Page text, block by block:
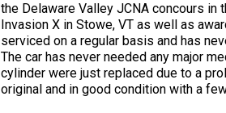
the Delaware Valley JCNA concours in
Invasion X in Stowe, VT as well as
serviced on a regular basis and has
The car has never needed any major
cylinder were just replaced due to a
original and in good condition with a